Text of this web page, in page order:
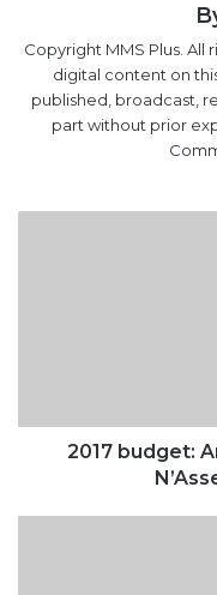
Copyright MMS Plus. All
digital content on
published, broadcast,
part without prior
2017 budget: